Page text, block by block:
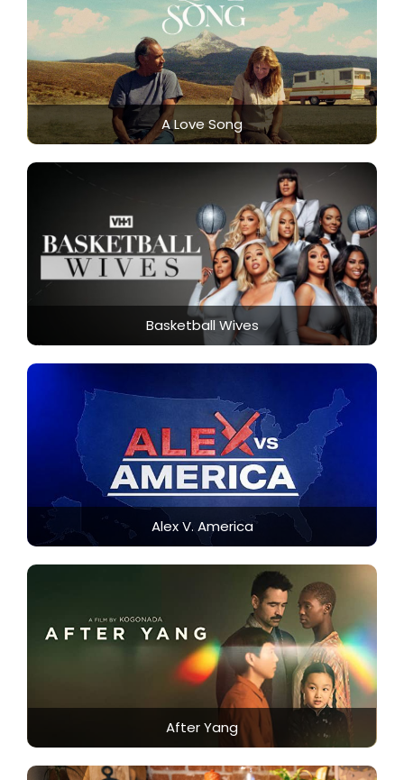
A Love Song
Basketball Wives
Alex V. America
After Yang